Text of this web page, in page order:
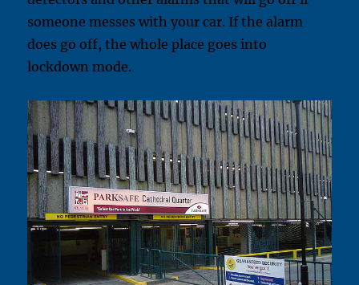
someone messes with your car. If the alarm
does go off, the whole place goes into
lockdown mode.